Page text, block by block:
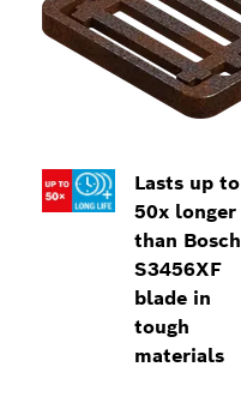
Lasts up to
50x longer
than Bosch
S3456XF
blade in
tough
materials